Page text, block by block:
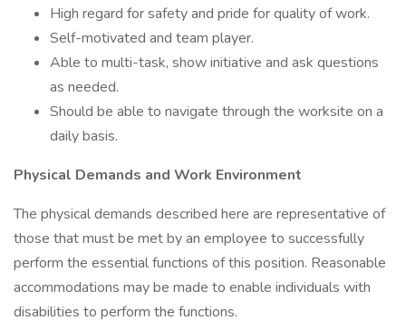
High regard for safety and pride for quality of work.
Self-motivated and team player.
Able to multi-task, show initiative and ask questions
as needed.
Should be able to navigate through the worksite on a
daily basis.
Physical Demands and Work Environment
The physical demands described here are representative of
those that must be met by an employee to successfully
perform the essential functions of this position. Reasonable
accommodations may be made to enable individuals with
disabilities to perform the functions.